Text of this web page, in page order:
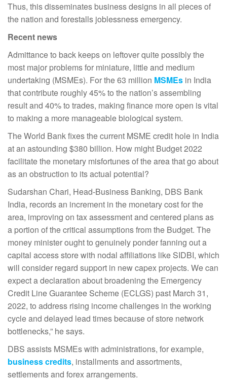
Thus, this disseminates business designs in all pieces of
the nation and forestalls joblessness emergency.
Recent news
Admittance to back keeps on leftover quite possibly the
most major problems for miniature, little and medium
undertaking (MSMEs). For the 63 million MSMEs in India
that contribute roughly 45% to the nation’s assembling
result and 40% to trades, making finance more open is vital
to making a more manageable biological system.
The World Bank fixes the current MSME credit hole in India
at an astounding $380 billion. How might Budget 2022
facilitate the monetary misfortunes of the area that go about
as an obstruction to its actual potential?
Sudarshan Chari, Head-Business Banking, DBS Bank
India, records an increment in the monetary cost for the
area, improving on tax assessment and centered plans as
a portion of the critical assumptions from the Budget. The
money minister ought to genuinely ponder fanning out a
capital access store with nodal affiliations like SIDBI, which
will consider regard support in new capex projects. We can
expect a declaration about broadening the Emergency
Credit Line Guarantee Scheme (ECLGS) past March 31,
2022, to address rising income challenges in the working
cycle and delayed lead times because of store network
bottlenecks,” he says.
DBS assists MSMEs with administrations, for example,
business credits, installments and assortments,
settlements and forex arrangements.